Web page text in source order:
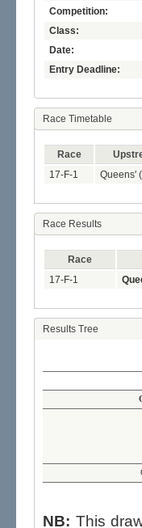
Competition:
Class:
Date:
Entry Deadline:
Race Timetable
Race
17-F-1
Queens'
Race Results
Race
17-F-1
Results Tree
NB: This